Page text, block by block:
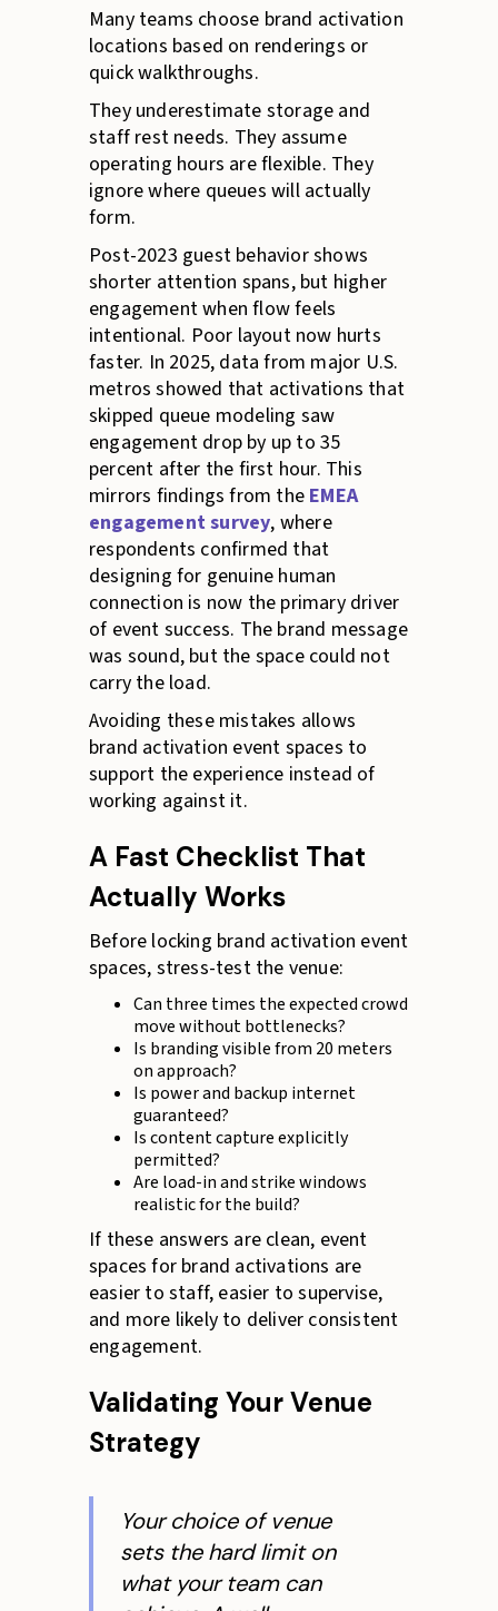
Many teams choose brand activation
locations based on renderings or
quick walkthroughs.
They underestimate storage and
staff rest needs. They assume
operating hours are flexible. They
ignore where queues will actually
form.
Post-2023 guest behavior shows
shorter attention spans, but higher
engagement when flow feels
intentional. Poor layout now hurts
faster. In 2025, data from major U.S.
metros showed that activations that
skipped queue modeling saw
engagement drop by up to 35
percent after the first hour. This
mirrors findings from the EMEA
engagement survey, where
respondents confirmed that
designing for genuine human
connection is now the primary driver
of event success. The brand message
was sound, but the space could not
carry the load.
Avoiding these mistakes allows
brand activation event spaces to
support the experience instead of
working against it.
A Fast Checklist That
Actually Works
Before locking brand activation event
spaces, stress-test the venue:
Can three times the expected crowd
move without bottlenecks?
Is branding visible from 20 meters
on approach?
Is power and backup internet
guaranteed?
Is content capture explicitly
permitted?
Are load-in and strike windows
realistic for the build?
If these answers are clean, event
spaces for brand activations are
easier to staff, easier to supervise,
and more likely to deliver consistent
engagement.
Validating Your Venue
Strategy
Your choice of venue
sets the hard limit on
what your team can